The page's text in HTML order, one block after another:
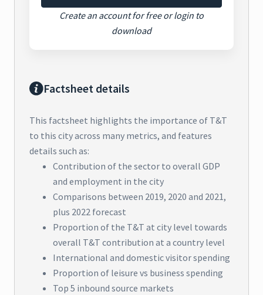
Create an account for free or login to
download
Factsheet details
This factsheet highlights the importance of T&T
to this city across many metrics, and features
details such as:
Contribution of the sector to overall GDP
and employment in the city
Comparisons between 2019, 2020 and 2021,
plus 2022 forecast
Proportion of the T&T at city level towards
overall T&T contribution at a country level
International and domestic visitor spending
Proportion of leisure vs business spending
Top 5 inbound source markets